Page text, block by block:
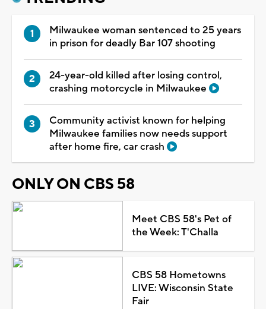
Milwaukee woman sentenced to 25 years
in prison for deadly Bar 107 shooting
24-year-old killed after losing control,
crashing motorcycle in Milwaukee
Community activist known for helping
Milwaukee families now needs support
after home fire, car crash
ONLY ON CBS 58
Meet CBS 58's Pet of
the Week: T'Challa
CBS 58 Hometowns
LIVE: Wisconsin State
Fair